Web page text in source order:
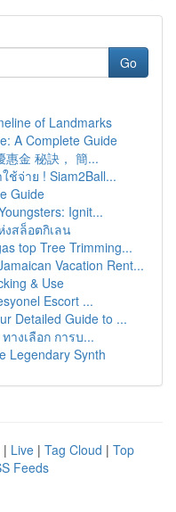
Go
of Landmarks
A Complete Guide
惠金 秘訣， 簡...
ช้จ่าย ! Siam2Ball...
Guide
Ignit...
งสล็อตกิเลน
top Tree Trimming...
Vacation Rent...
& Use
Escort ...
Detailed Guide to ...
างเลือก การบ...
Legendary Synth
| Live | Tag Cloud | Top
Feeds